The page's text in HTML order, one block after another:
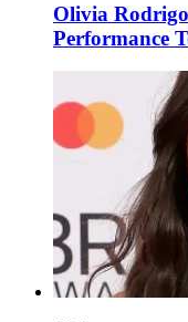
Olivia Rodrigo
Performance